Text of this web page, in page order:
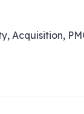
Acquisition,